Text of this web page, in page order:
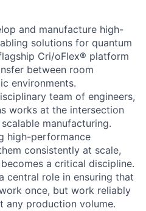
and manufacture high-
solutions for quantum
Cri/oFlex® platform
between room
environments.
team of engineers,
works at the intersection
manufacturing.
high-performance
consistently at scale,
a critical discipline.
central role in ensuring that
once, but work reliably
any production volume.